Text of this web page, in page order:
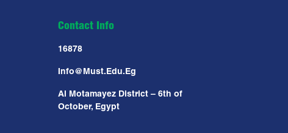
Contact Info
16878
Info@must.edu.eg
Al Motamayez District – 6th of
October, Egypt